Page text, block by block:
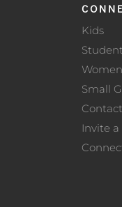
Kids
Women
Small
Invite